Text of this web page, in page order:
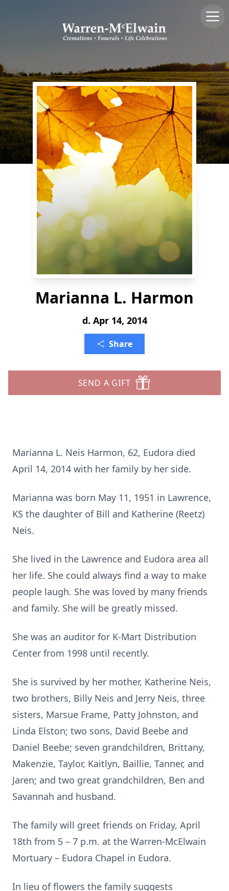
Marianna L. Harmon
d. Apr 14, 2014
Share
SEND A GIFT
Marianna L. Neis Harmon, 62, Eudora died
April 14, 2014 with her family by her side.
Marianna was born May 11, 1951 in Lawrence,
KS the daughter of Bill and Katherine (Reetz)
Neis.
She lived in the Lawrence and Eudora area all
her life. She could always find a way to make
people laugh. She was loved by many friends
and family. She will be greatly missed.
She was an auditor for K-Mart Distribution
Center from 1998 until recently.
She is survived by her mother, Katherine Neis,
two brothers, Billy Neis and Jerry Neis, three
sisters, Marsue Frame, Patty Johnston, and
Linda Elston; two sons, David Beebe and
Daniel Beebe; seven grandchildren, Brittany,
Makenzie, Taylor, Kaitlyn, Baillie, Tanner, and
Jaren; and two great grandchildren, Ben and
Savannah and husband.
The family will greet friends on Friday, April
18th from 5 – 7 p.m. at the Warren-McElwain
Mortuary – Eudora Chapel in Eudora.
In lieu of flowers the family suggests